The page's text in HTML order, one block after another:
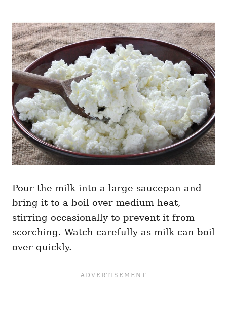
Pour the milk into a large saucepan and
bring it to a boil over medium heat,
stirring occasionally to prevent it from
scorching. Watch carefully as milk can boil
over quickly.